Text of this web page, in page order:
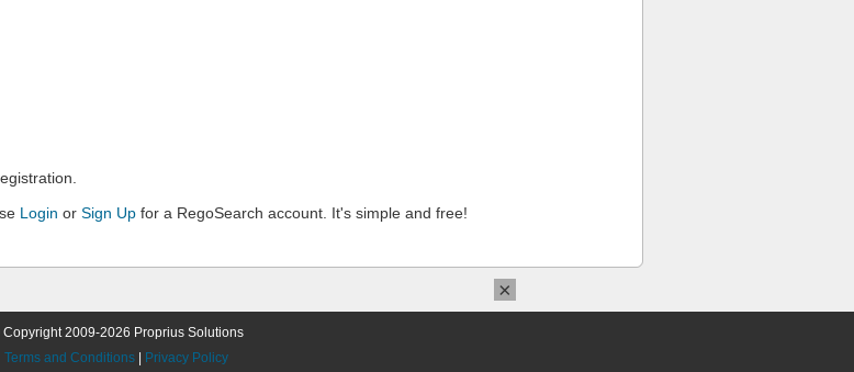
Login or Sign Up for a RegoSearch account. It's simple and free!
2009-2026 Proprius Solutions
Terms and Conditions
Privacy Policy
×